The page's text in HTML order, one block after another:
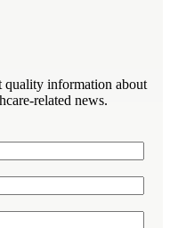
quality information about
related news.